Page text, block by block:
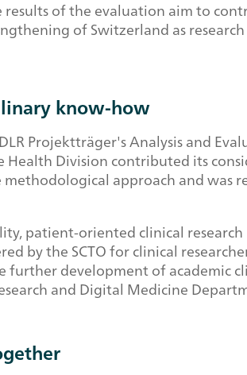
results of the evaluation aim to
of Switzerland as
know-how
Projektträger's Analysis and
Division contributed its
approach and was
patient-oriented clinical
by the SCTO for clinical
development of academic
and Digital Medicine